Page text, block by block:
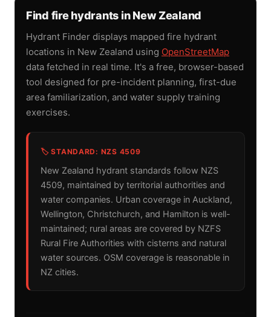
Find fire hydrants in New Zealand
Hydrant Finder displays mapped fire hydrant
locations in New Zealand using OpenStreetMap
data fetched in real time. It's a free, browser-based
tool designed for pre-incident planning, first-due
area familiarization, and water supply training
exercises.
🏷️ STANDARD: NZS 4509
New Zealand hydrant standards follow NZS
4509, maintained by territorial authorities and
water companies. Urban coverage in Auckland,
Wellington, Christchurch, and Hamilton is well-
maintained; rural areas are covered by NZFS
Rural Fire Authorities with cisterns and natural
water sources. OSM coverage is reasonable in
NZ cities.